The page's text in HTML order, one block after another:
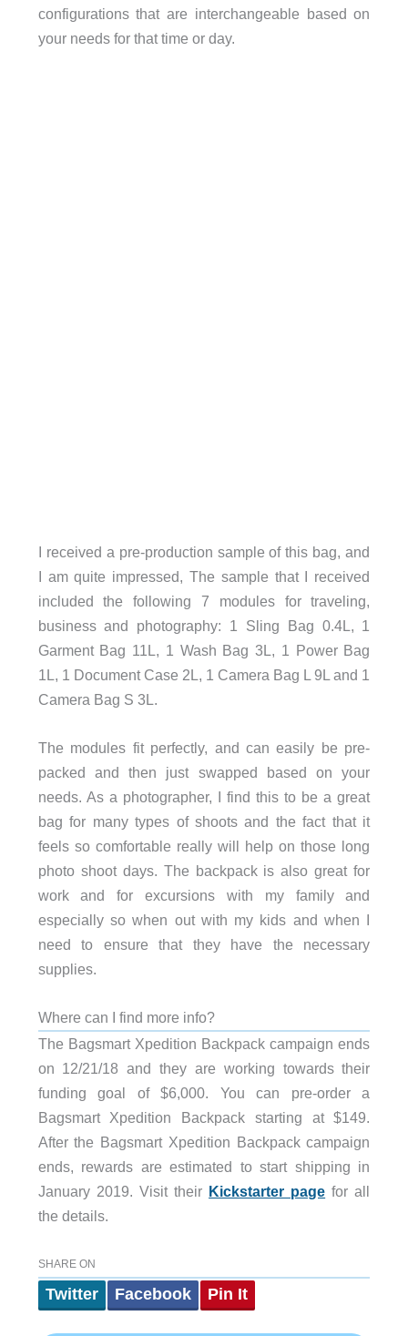
configurations that are interchangeable based on
your needs for that time or day.
I received a pre-production sample of this bag, and
I am quite impressed, The sample that I received
included the following 7 modules for traveling,
business and photography: 1 Sling Bag 0.4L, 1
Garment Bag 11L, 1 Wash Bag 3L, 1 Power Bag
1L, 1 Document Case 2L, 1 Camera Bag L 9L and 1
Camera Bag S 3L.
The modules fit perfectly, and can easily be pre-
packed and then just swapped based on your
needs. As a photographer, I find this to be a great
bag for many types of shoots and the fact that it
feels so comfortable really will help on those long
photo shoot days. The backpack is also great for
work and for excursions with my family and
especially so when out with my kids and when I
need to ensure that they have the necessary
supplies.
Where can I find more info?
The Bagsmart Xpedition Backpack campaign ends
on 12/21/18 and they are working towards their
funding goal of $6,000. You can pre-order a
Bagsmart Xpedition Backpack starting at $149.
After the Bagsmart Xpedition Backpack campaign
ends, rewards are estimated to start shipping in
January 2019. Visit their Kickstarter page for all
the details.
SHARE ON
Twitter Facebook Pin It